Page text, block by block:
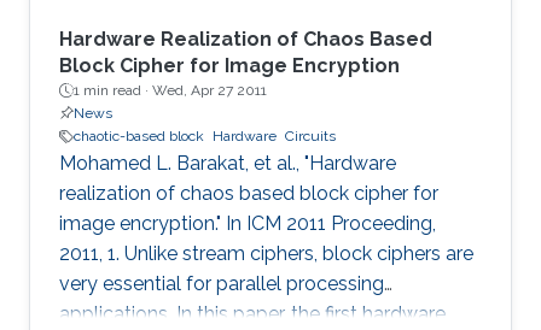
Hardware Realization of Chaos Based
Block Cipher for Image Encryption
1 min read · Wed, Apr 27 2011
News
chaotic-based block Hardware Circuits
Mohamed L. Barakat, et al., "Hardware
realization of chaos based block cipher for
image encryption." In ICM 2011 Proceeding,
2011, 1. Unlike stream ciphers, block ciphers are
very essential for parallel processing
applications. In this paper, the first hardware